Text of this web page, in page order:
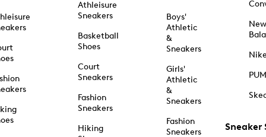
Athleisure
Sneakers
Basketball
Shoes
Court
Sneakers
Fashion
Sneakers
Hiking
Boys'
Athletic
&
Sneakers
Girls'
Athletic
&
Sneakers
Fashion
Sneakers
New
Sneaker